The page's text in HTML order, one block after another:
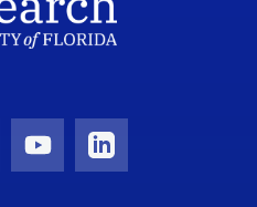
Icon
Youtube IconLinkedIn Icon